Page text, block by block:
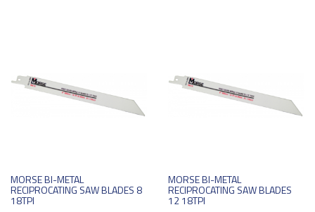
MORSE BI-METAL
RECIPROCATING SAW BLADES 8
18TPI
MORSE BI-METAL
RECIPROCATING SAW BLADES
12 18TPI